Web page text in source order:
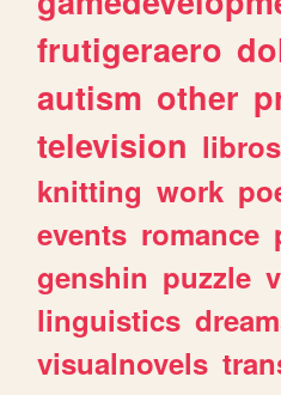
frutigeraero
autism other
television libros
knitting work
events romance
genshin puzzle
linguistics
visualnovels